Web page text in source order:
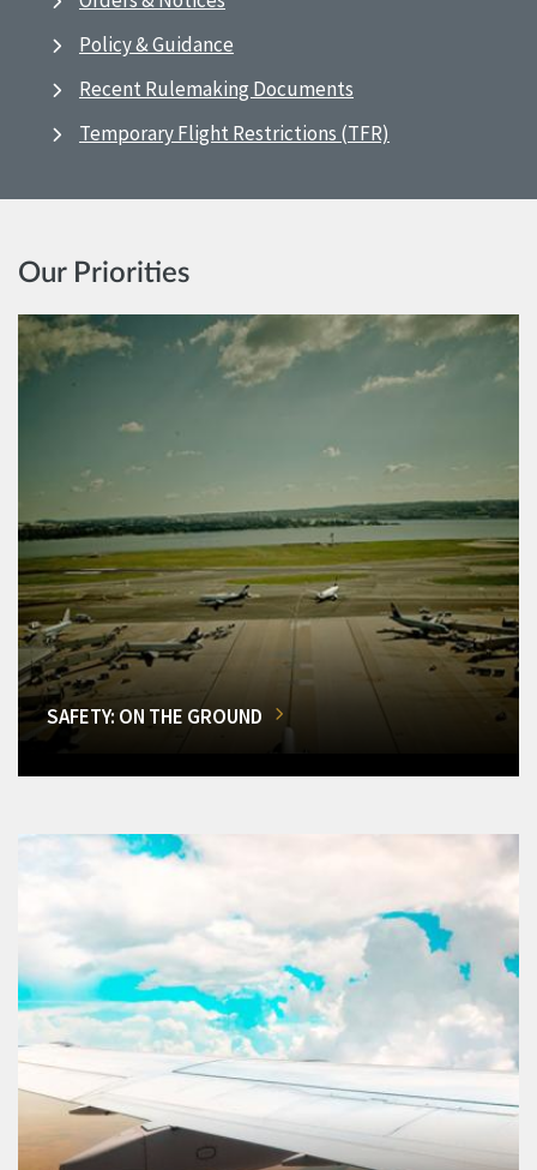
Policy & Guidance
Recent Rulemaking Documents
Temporary Flight Restrictions (TFR)
Our Priorities
SAFETY: ON THE GROUND